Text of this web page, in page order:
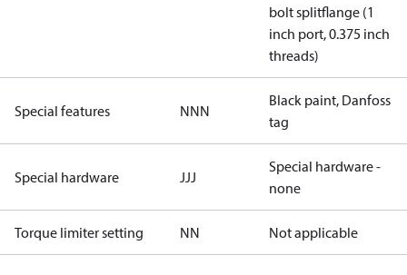
bolt splitflange (1
inch port, 0.375 inch
threads)
Special features NNN
Black paint, Danfoss
tag
Special hardware JJJ
Special hardware -
none
Torque limiter setting NN Not applicable